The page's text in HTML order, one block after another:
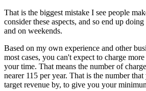
That is the biggest mistake I see people
consider these aspects, and so end up
and on weekends.
Based on my own experience and other
most cases, you can't expect to charge
your time. That means the number of
nearer 115 per year. That is the number
target revenue by, to give you your